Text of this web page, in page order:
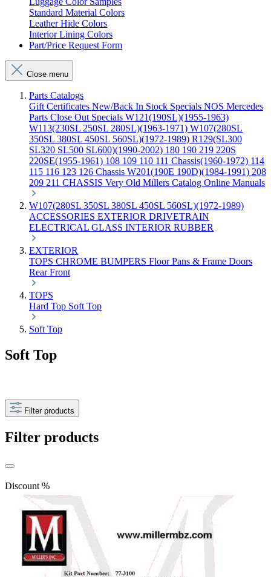
Standard Material Colors
Leather Hide Colors
Interior Lining Colors
Part/Price Request Form
Close menu
Parts Catalogs
Gift Certificates New/Back In Stock Specials NOS Mercedes
Parts Close Out Specials W121(190SL)(1955-1963)
W113(230SL 250SL 280SL)(1963-1971) W107(280SL
350SL 380SL 450SL 560SL)(1972-1989) R129(SL300
SL320 SL500 SL600)(1990-2002) 180 190 219 220S
220SE(1955-1961) 108 109 110 111 Chassis(1960-1972) 114
115 116 123 126 Chassis W201(190E 190D)(1984-1991) 208
209 211 CHASSIS Very Old Millers Catalog Online Manuals
W107(280SL 350SL 380SL 450SL 560SL)(1972-1989)
ACCESSORIES EXTERIOR DRIVETRAIN
ELECTRICAL GLASS INTERIOR RUBBER
EXTERIOR
TOPS CHROME BUMPERS Floor Pans & Frame Doors
RearFront
TOPS
Hard Top Soft Top
Soft Top
Soft Top
Filter products
Filter products
Discount %